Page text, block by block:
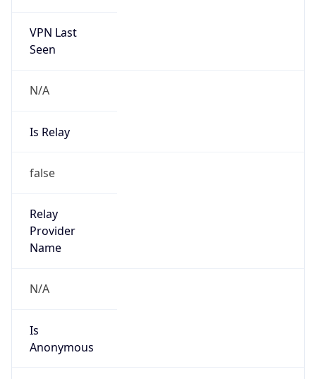
VPN Last
Seen
N/A
Is Relay
false
Relay
Provider
Name
N/A
Is
Anonymous